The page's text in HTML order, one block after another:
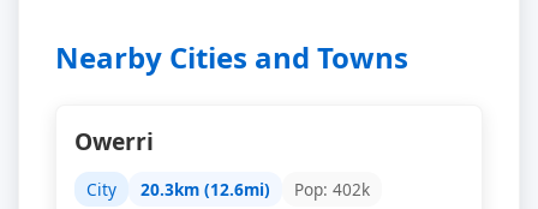
Nearby Cities and Towns
Owerri
City 20.3km (12.6mi)
Pop: 402k